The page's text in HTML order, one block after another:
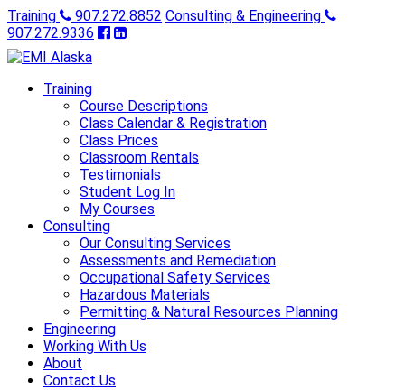
Training 907.272.8852 Consulting & Engineering
907.272.9336
Training
Course Descriptions
Class Calendar & Registration
Class Prices
Classroom Rentals
Testimonials
Student Log In
My Courses
Consulting
Our Consulting Services
Assessments and Remediation
Occupational Safety Services
Hazardous Materials
Permitting & Natural Resources Planning
Engineering
Working With Us
About
Contact Us